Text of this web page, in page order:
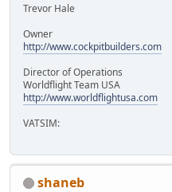
Trevor Hale
Owner
http://www.cockpitbuilders.com
Director of Operations
Worldflight Team USA
http://www.worldflightusa.com
VATSIM:
shaneb